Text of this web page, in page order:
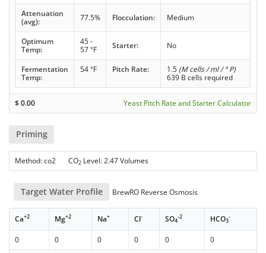
Attenuation
(avg):
77.5% Flocculation: Medium
Optimum
Temp:
45 -
57 °F
Starter: No
Fermentation
Temp:
54 °F Pitch Rate: 1.5 (M cells / ml / ° P)
639 B cells required
$0.00 Yeast Pitch Rate and Starter Calculator
Priming
Method: co2 CO2 Level: 2.47 Volumes
Target Water Profile BrewRO Reverse Osmosis
Ca+2 Mg+2 Na+ Cl- SO4
-2 HCO3
-
0 0 0 0 0
0